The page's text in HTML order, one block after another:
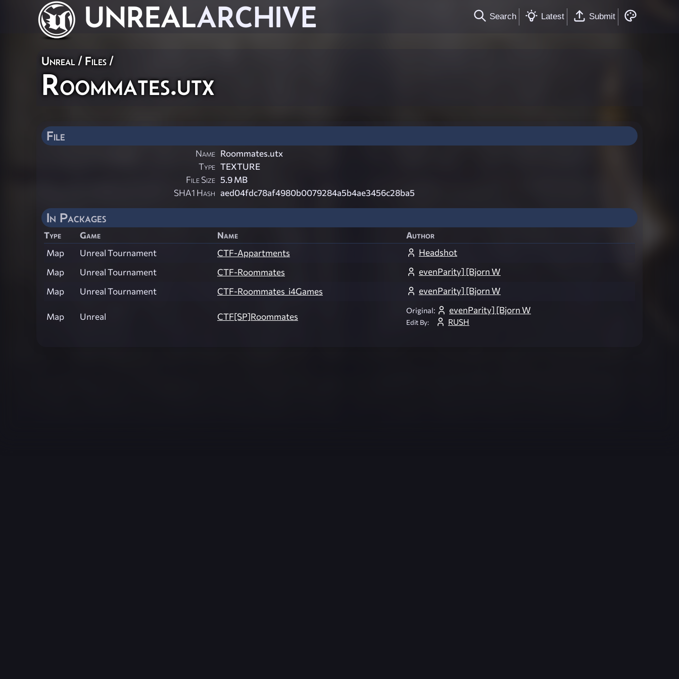
UNREALARCHIVE Search Latest Submit
Unreal / Files /
Roommates.utx
File
Name Roommates.utx
Type TEXTURE
File Size 5.9 MB
SHA1 Hash aed04fdc78af4980b0079284a5b4ae3456c28ba5
In Packages
Type Game Name
Author
Map
Unreal Tournament CTF-Appartments
Headshot
Map
Unreal Tournament CTF-Roommates
evenParity] [Bjorn W
Map
Unreal Tournament CTF-Roommates_i4Games evenParity] [Bjorn W
Map Unreal CTF[SP]Roommates
Original: evenParity] [Bjorn W
Edit By: RUSH